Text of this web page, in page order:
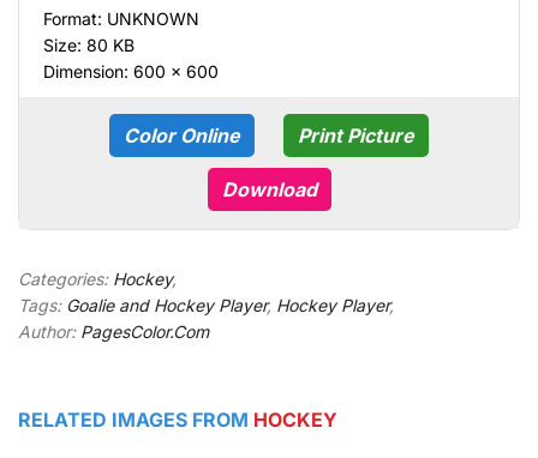
Format: UNKNOWN
Size: 80 KB
Dimension: 600 × 600
Color Online Print Picture
Download
Categories: Hockey,
Tags: Goalie and Hockey Player, Hockey Player,
Author: PagesColor.Com
RELATED IMAGES FROM HOCKEY